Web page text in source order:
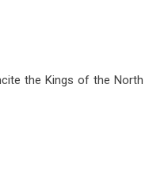
the Kings of the North